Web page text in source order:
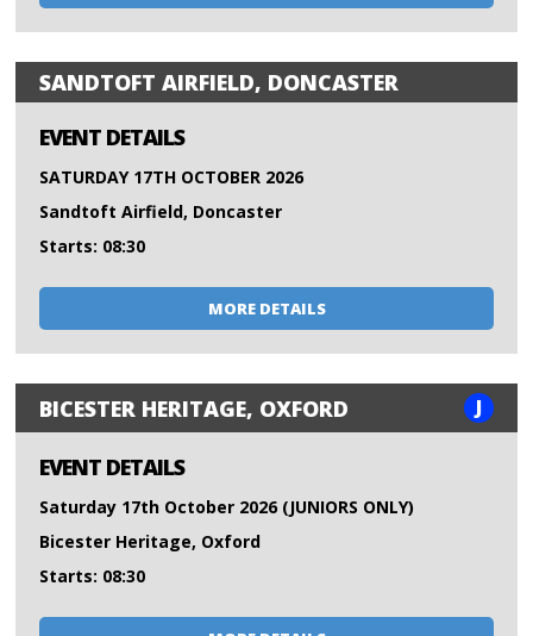
SANDTOFT AIRFIELD, DONCASTER
EVENT DETAILS
SATURDAY 17TH OCTOBER 2026
Sandtoft Airfield, Doncaster
Starts: 08:30
MORE DETAILS
BICESTER HERITAGE, OXFORD J
EVENT DETAILS
Saturday 17th October 2026 (JUNIORS ONLY)
Bicester Heritage, Oxford
Starts: 08:30